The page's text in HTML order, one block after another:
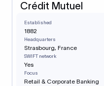
Crédit Mutuel
Established
1882
Headquarters
Strasbourg, France
SWIFT network
Yes
Focus
Retail & Corporate Banking